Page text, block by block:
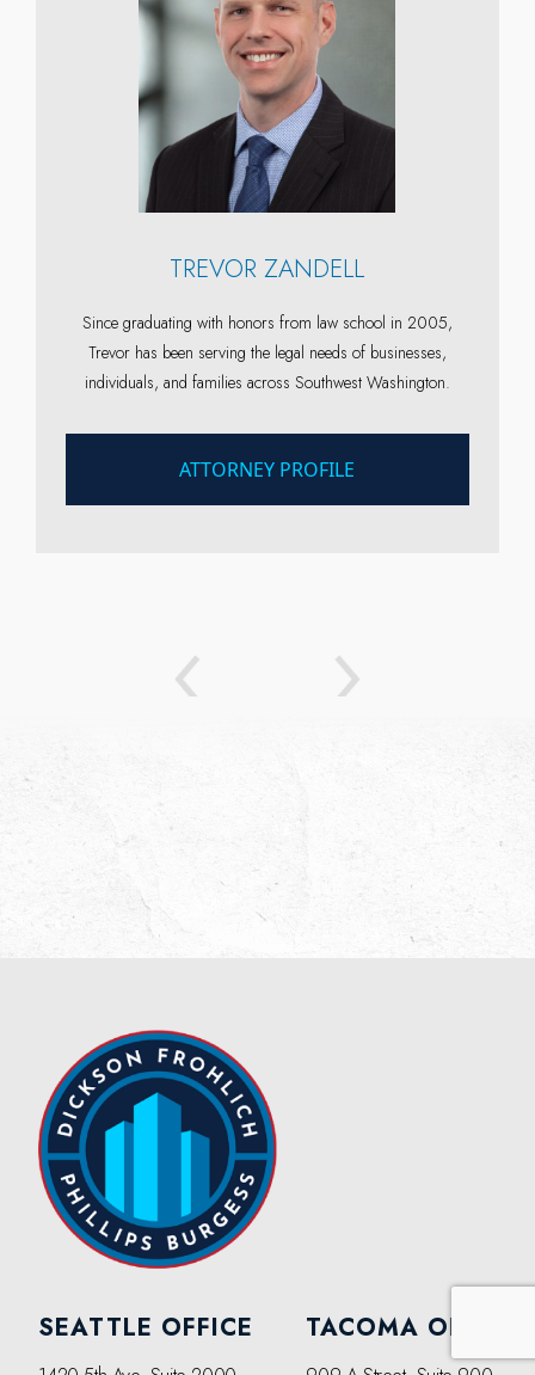
TREVOR ZANDELL
Since graduating with honors from law school in 2005,
Trevor has been serving the legal needs of businesses,
individuals, and families across Southwest Washington.
ATTORNEY PROFILE
SEATTLE OFFICE TACOMA OFFICE